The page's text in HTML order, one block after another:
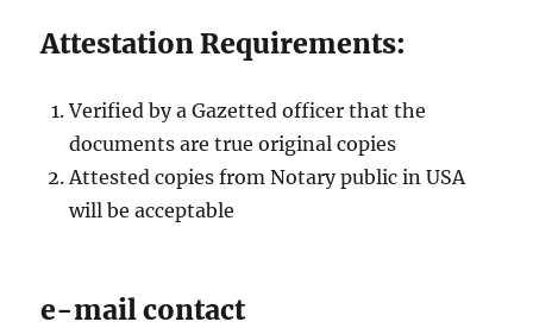
Attestation Requirements:
Verified by a Gazetted officer that the
documents are true original copies
Attested copies from Notary public in USA
will be acceptable
e-mail contact